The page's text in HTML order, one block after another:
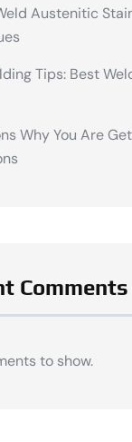
Austenitic
Tips: Best
Why You Are
Comments
to show.